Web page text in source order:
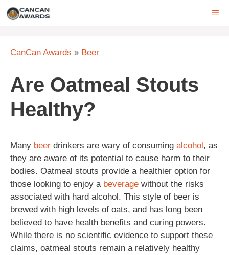
Skip
CanCan Awards » Beer
Are Oatmeal Stouts
Healthy?
Many beer drinkers are wary of consuming alcohol, as
they are aware of its potential to cause harm to their
bodies. Oatmeal stouts provide a healthier option for
those looking to enjoy a beverage without the risks
associated with hard alcohol. This style of beer is
brewed with high levels of oats, and has long been
believed to have health benefits and curing powers.
While there is no scientific evidence to support these
claims, oatmeal stouts remain a relatively healthy